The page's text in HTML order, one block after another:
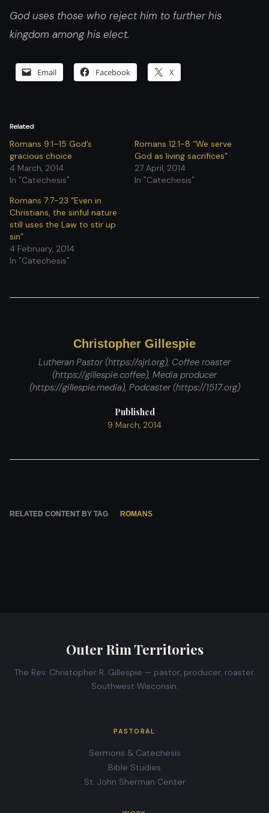
God uses those who reject him to further his
kingdom among his elect.
Email Facebook X
Related
Romans 9:1–15 God’s
gracious choice
4 March, 2014
In "Catechesis"
Romans 12:1-8 “We serve
God as living sacrifices”
27 April, 2014
In "Catechesis"
Romans 7:7-23 “Even in
Christians, the sinful nature
still uses the Law to stir up
sin”
4 February, 2014
In "Catechesis"
Christopher Gillespie
Lutheran Pastor (https://sjrl.org), Coffee roaster
(https://gillespie.coffee), Media producer
(https://gillespie.media), Podcaster (https://1517.org)
Published
9 March, 2014
RELATED CONTENT BY TAG ROMANS
Outer Rim Territories
The Rev. Christopher R. Gillespie — pastor, producer, roaster.
Southwest Wisconsin.
PASTORAL
Sermons & Catechesis
Bible Studies
St. John Sherman Center